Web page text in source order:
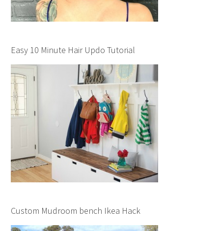
Easy 10 Minute Hair Updo Tutorial
Custom Mudroom bench Ikea Hack